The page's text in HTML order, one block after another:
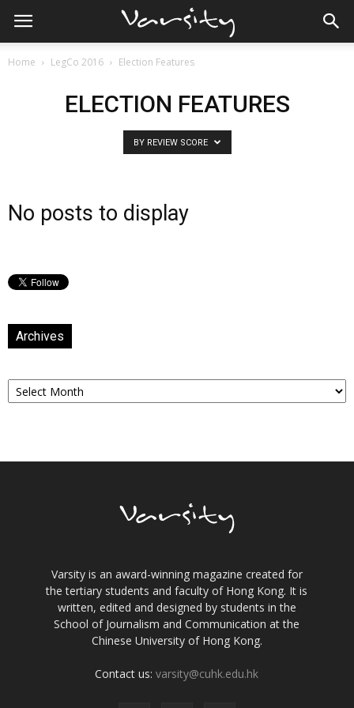
Home LegCo 2016 Election Features
ELECTION FEATURES
BY REVIEW SCORE
No posts to display
Archives
Archives
Varsity is an award-winning magazine created for
the tertiary students and faculty of Hong Kong. It is
written, edited and designed by students in the
School of Journalism and Communication at the
Chinese University of Hong Kong.
Contact us:varsity@cuhk.edu.hk